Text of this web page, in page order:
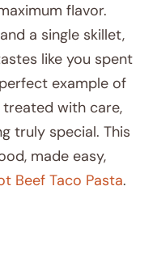
flavor.
a single skillet,
like you spent
example of
with care,
truly special. This
made easy,
Beef Taco Pasta.